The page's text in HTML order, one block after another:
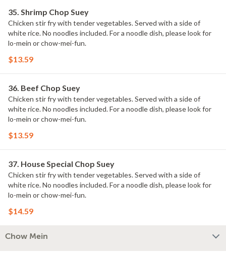
35. Shrimp Chop Suey
Chicken stir fry with tender vegetables. Served with a side of
white rice. No noodles included. For a noodle dish, please look for
lo-mein or chow-mei-fun.
$13.59
36. Beef Chop Suey
Chicken stir fry with tender vegetables. Served with a side of
white rice. No noodles included. For a noodle dish, please look for
lo-mein or chow-mei-fun.
$13.59
37. House Special Chop Suey
Chicken stir fry with tender vegetables. Served with a side of
white rice. No noodles included. For a noodle dish, please look for
lo-mein or chow-mei-fun.
$14.59
Chow Mein